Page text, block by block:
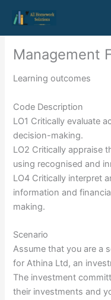
content
Management
Learning outcomes
Code Description
LO1 Critically evaluate
decision-making.
LO2 Critically appraise
using recognised and
LO4 Critically interpret
information and
making.
Scenario
Assume that you are a
for Athina Ltd, an
The investment
their investments and